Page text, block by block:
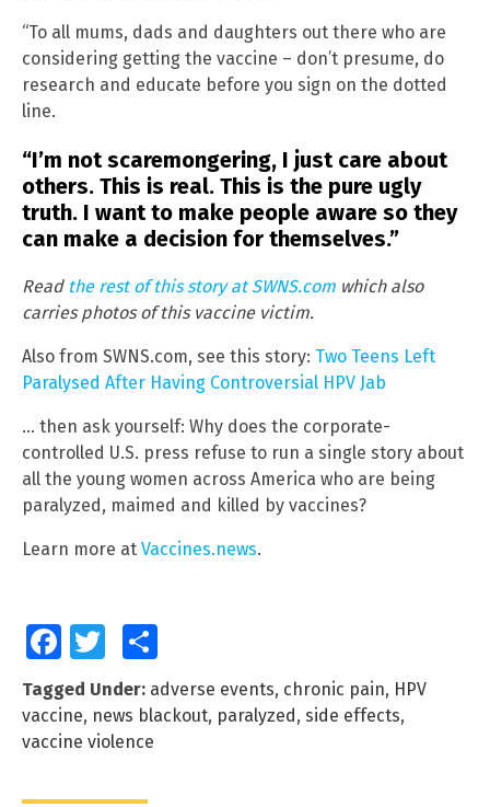
“To all mums, dads and daughters out there who are
considering getting the vaccine – don’t presume, do
research and educate before you sign on the dotted
line.
“I’m not scaremongering, I just care about
others. This is real. This is the pure ugly
truth. I want to make people aware so they
can make a decision for themselves.”
Read the rest of this story at SWNS.com which also
carries photos of this vaccine victim.
Also from SWNS.com, see this story: Two Teens Left
Paralysed After Having Controversial HPV Jab
… then ask yourself: Why does the corporate-
controlled U.S. press refuse to run a single story about
all the young women across America who are being
paralyzed, maimed and killed by vaccines?
Learn more at Vaccines.news.
FacebookTwitter
Tagged Under: adverse events, chronic pain, HPV
vaccine, news blackout, paralyzed, side effects,
vaccine violence